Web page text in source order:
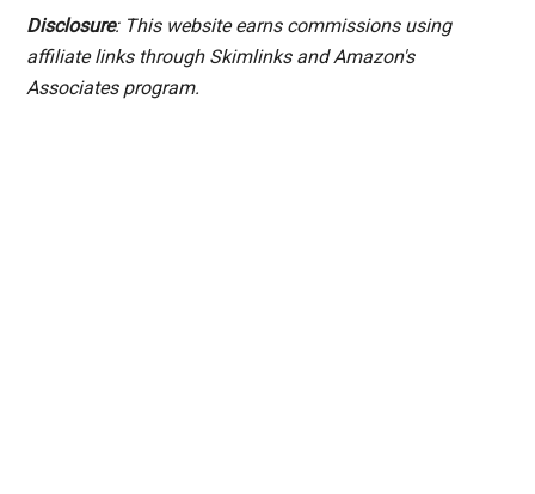
Disclosure: This website earns commissions using
affiliate links through Skimlinks and Amazon's
Associates program.